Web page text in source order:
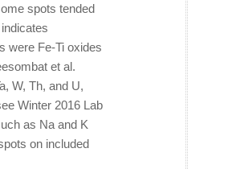
spots tended
were Fe-Ti oxides
et al.
W, Th, and U,
Winter 2016 Lab
as Na and K
on included